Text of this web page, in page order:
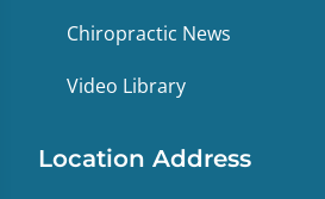
Chiropractic News
Video Library
Location Address